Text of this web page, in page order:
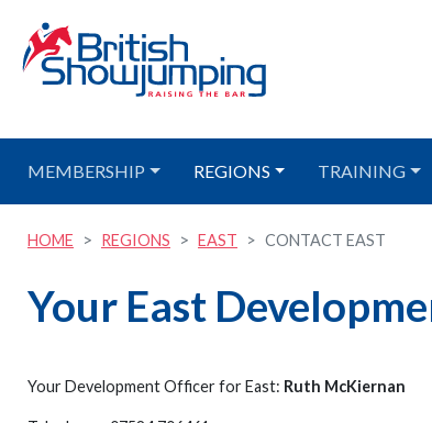
MEMBERSHIP REGIONS TRAINING
HOME REGIONS EAST CONTACT EAST
Your East
Your Development Officer for East: Ruth McKiernan